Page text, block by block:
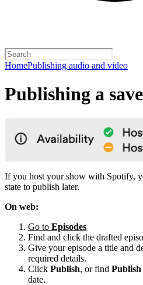
HomePublishing audio and video
Publishing a
If you host your show with Spotify,
state to publish later.
On web:
Go to Episodes
Find and click the drafted
Give your episode a title and
required details.
Click Publish, or find Publish
date.